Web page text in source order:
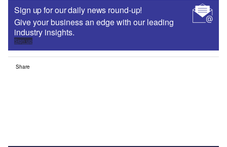
Sign up for our daily news round-up!
Give your business an edge with our leading
industry insights.
Sign up
Share